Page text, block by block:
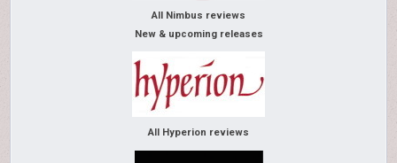
All Nimbus reviews
New & upcoming releases
All Hyperion reviews